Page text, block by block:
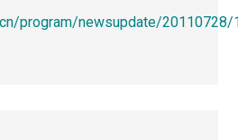
program/newsupdate/20110728/